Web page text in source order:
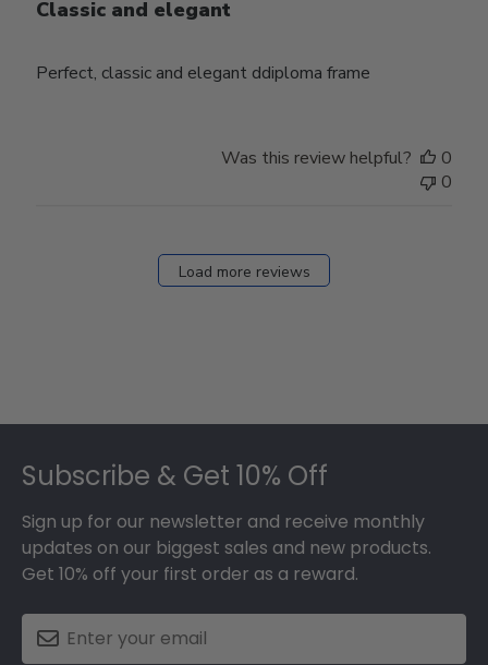
Classic and elegant
Perfect, classic and elegant ddiploma frame
Was this review helpful?
0
0
Load more reviews
Subscribe & Get 10% Off
Sign up for our newsletter and receive monthly
updates on our biggest sales and new products.
Get 10% off your first order as a reward.